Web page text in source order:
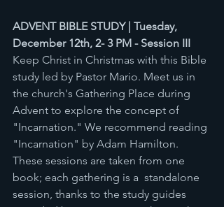
ADVENT BIBLE STUDY | Tuesday,
December 12th, 2- 3 PM - Session III
Keep Christ in Christmas with this Bible
study led by Pastor Mario. Meet us in
the church's Gathering Place during
Advent to explore the concept of
"Incarnation." We recommend reading
"Incarnation" by Adam Hamilton.
These sessions are taken from one
book; each gathering is a  standalone
session, thanks to the study guides